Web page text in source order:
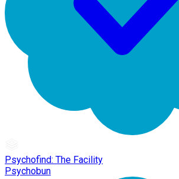
Psychofind: The Facility
Psychobun